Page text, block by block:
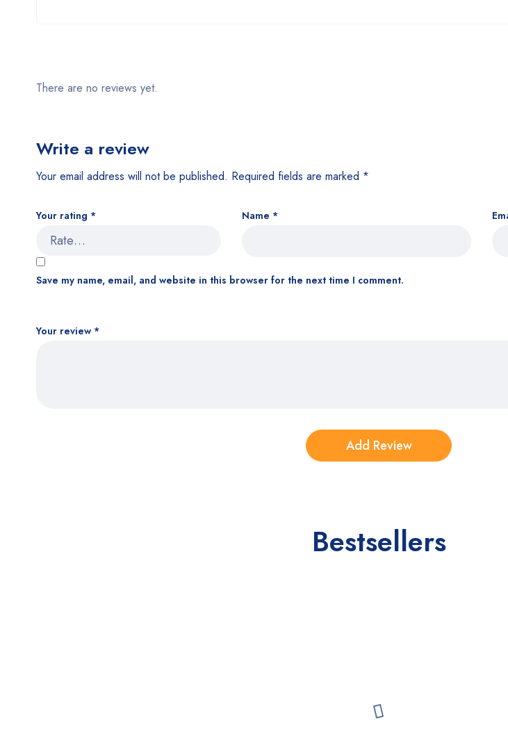
There are no reviews yet.
Write a review
Your email address will not be published. Required fields are marked *
Your rating *
Your review *
Name *
Save my name, email, and website in this browser for the next time I comment.
Bestsellers